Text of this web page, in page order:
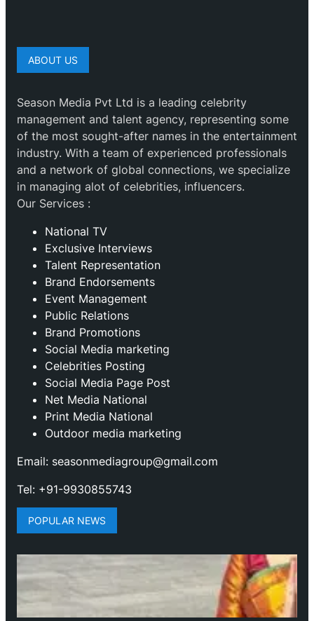
ABOUT US
Season Media Pvt Ltd is a leading celebrity
management and talent agency, representing some
of the most sought-after names in the entertainment
industry. With a team of experienced professionals
and a network of global connections, we specialize
in managing alot of celebrities, influencers.
Our Services :
National TV
Exclusive Interviews
Talent Representation
Brand Endorsements
Event Management
Public Relations
Brand Promotions
⁠Social Media marketing
Celebrities Posting
Social Media Page Post
Net Media National
Print Media National
Outdoor media marketing
Email: seasonmediagroup@gmail.com
Tel: +91-9930855743
POPULAR NEWS